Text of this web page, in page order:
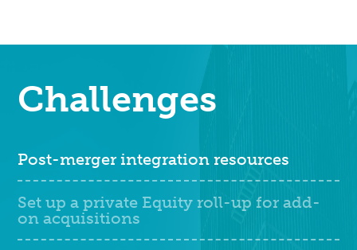
Challenges
Post-merger integration resources
Set up a private Equity roll-up for add-
on acquisitions